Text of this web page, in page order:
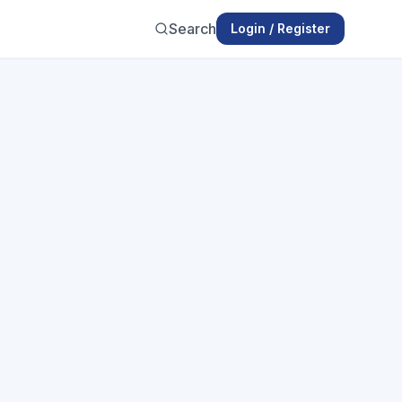
Search Login / Register